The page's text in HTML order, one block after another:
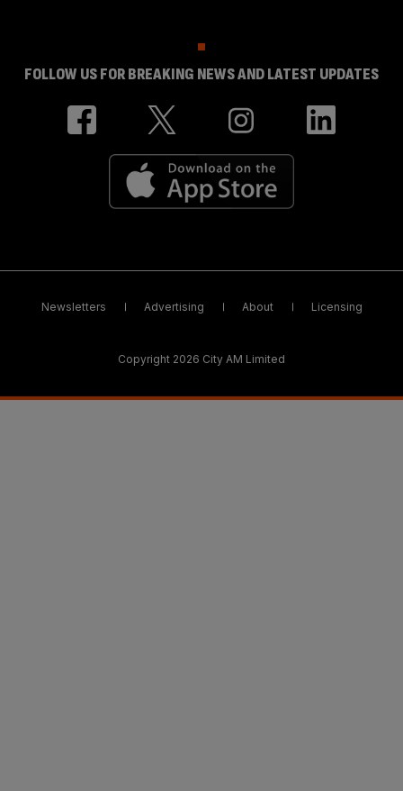
FOLLOW US FOR BREAKING NEWS AND LATEST UPDATES
Newsletters Advertising About Licensing
Copyright 2026 City AM Limited